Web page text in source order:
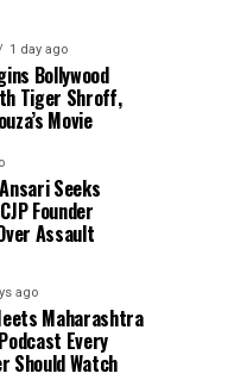
1 day ago
Bollywood
Tiger Shroff,
Movie
Seeks
Founder
Assault
ago
Maharashtra
Every
Should Watch